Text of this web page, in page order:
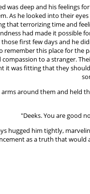
was deep and his feelings
As he looked into their
that terrorizing time and
had made it possible
first few days and he
remember this place for the
to a stranger.
it was fitting that they
around them and held
"Deeks. You are good
hugged him tightly,
as a truth that would